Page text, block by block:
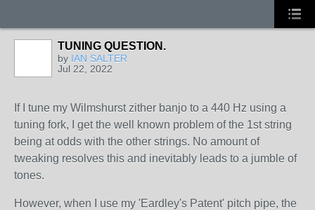
TUNING QUESTION.
by IAN SALTER
Jul 22, 2022
If I tune my Wilmshurst zither banjo to a 440 Hz using a
tuning fork, I get the well known problem of the 1st string
being at odds with the other strings. No amount of
tweaking resolves this and inevitably leads to a jumble of
tones.
However, when I use my 'Eardley's Patent' pitch pipe, the